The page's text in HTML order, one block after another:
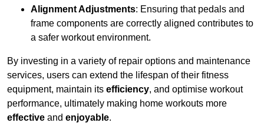
Alignment Adjustments: Ensuring that pedals and
frame components are correctly aligned contributes to
a safer workout environment.
By investing in a variety of repair options and maintenance
services, users can extend the lifespan of their fitness
equipment, maintain its efficiency, and optimise workout
performance, ultimately making home workouts more
effective and enjoyable.